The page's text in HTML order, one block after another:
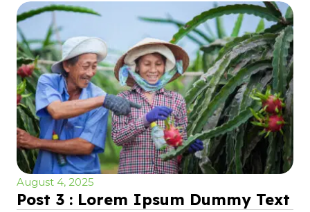
August 4, 2025
Post 3 : Lorem Ipsum Dummy Text